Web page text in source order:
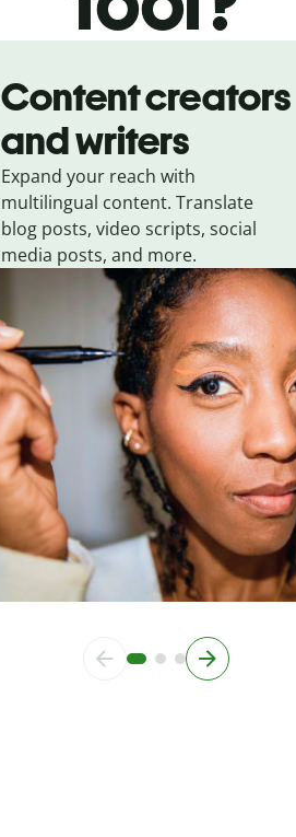
Content creators
and writers
Expand your reach with
multilingual content. Translate
blog posts, video scripts, social
media posts, and more.